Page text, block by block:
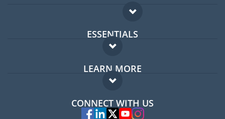
ESSENTIALS
Expat forum
Expat guide
LEARN MORE
FAQ
Experts
CONNECT WITH US